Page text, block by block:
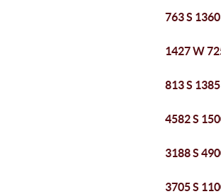
763 S
1427 W
813 S
4582 S
3188 S
3705 S